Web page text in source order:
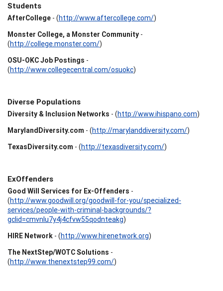
Students
AfterCollege - (http://www.aftercollege.com/)
Monster College, a Monster Community -
(http://college.monster.com/)
OSU-OKC Job Postings -
(http://www.collegecentral.com/osuokc)
Diverse Populations
Diversity & Inclusion Networks - (http://www.ihispano.com)
MarylandDiversity.com - (http://marylanddiversity.com/)
TexasDiversity.com - (http://texasdiversity.com/)
ExOffenders
Good Will Services for Ex-Offenders -
(http://www.goodwill.org/goodwill-for-you/specialized-
services/people-with-criminal-backgrounds/?
gclid=cmvnlu7y4j4cfvw55qodnteakg)
HIRE Network - (http://www.hirenetwork.org)
The NextStep/WOTC Solutions -
(http://www.thenextstep99.com/)